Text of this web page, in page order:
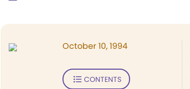
October 10, 1994
CONTENTS